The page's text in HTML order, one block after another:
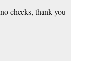
checks, thank you